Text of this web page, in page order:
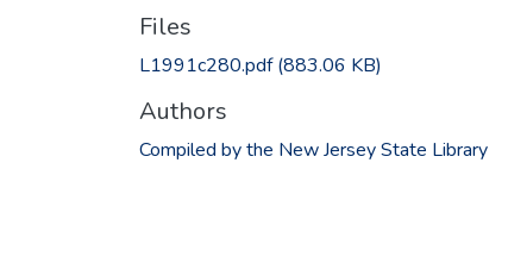
Files
L1991c280.pdf(883.06 KB)
Authors
Compiled by the New Jersey State Library